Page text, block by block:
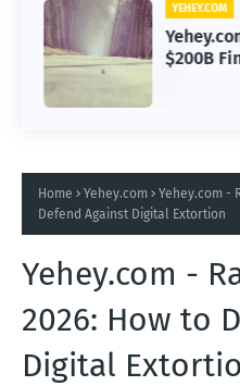
YEHEY.COM
$200B
Home Yehey.com
Yehey.com -
Defend Against Digital Extortion
Yehey.com -
2026: How to
Digital